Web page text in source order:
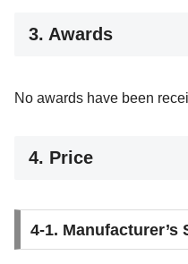
3. Awards
No awards have been
4. Price
4-1. Manufacturer’s